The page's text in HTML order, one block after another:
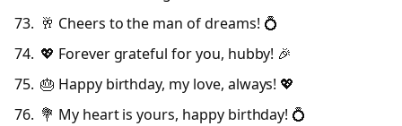
🥂 Cheers to the man of dreams! 💍
💖 Forever grateful for you, hubby! 🎉
🎂 Happy birthday, my love, always! 💖
💐 My heart is yours, happy birthday! 💍